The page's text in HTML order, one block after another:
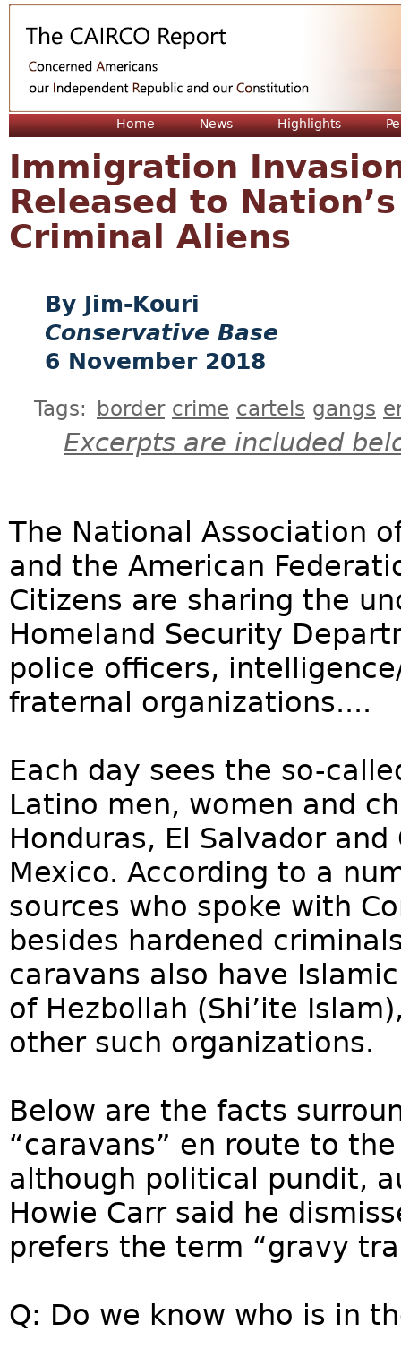
Home News Highlights
Immigration
Released to
Criminal Aliens
Jim-Kouri
Conservative Base
6 November 2018
Tags: border crime cartels gangs
Excerpts are included
The National Association
and the American
Citizens are sharing the
Homeland Security
police officers,
fraternal organizations....
Each day sees the so-
Latino men, women and
Honduras, El Salvador
Mexico. According to a
sources who spoke with
besides hardened
caravans also have
of Hezbollah (Shi’ite
other such organizations.
Below are the facts
“caravans” en route to
although political pundit,
Howie Carr said he
prefers the term “gravy
Q: Do we know who is in